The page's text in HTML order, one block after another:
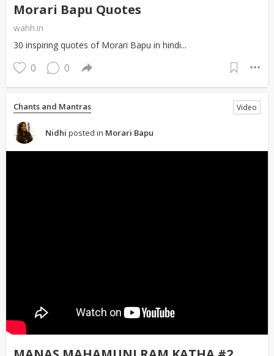
Morari Bapu Quotes
wahh.in
30 inspiring quotes of Morari Bapu in hindi...
0 0
Chants and Mantras Video
Nidhi posted in Morari Bapu